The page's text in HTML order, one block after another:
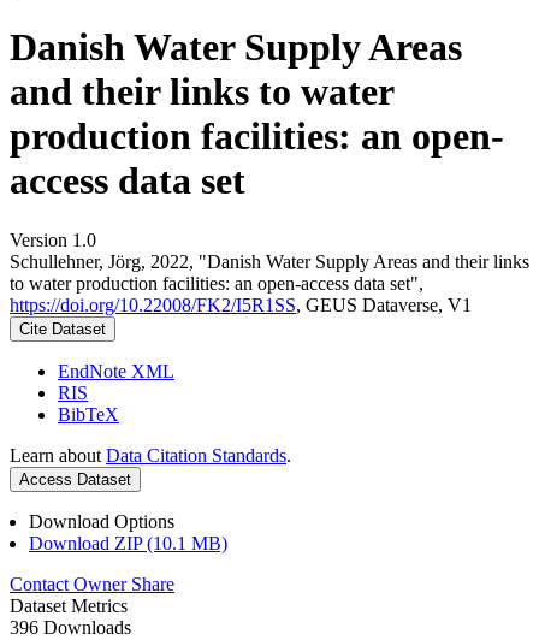
Danish Water Supply Areas
and their links to water
production facilities: an open-
access data set
Version 1.0
Schullehner, Jörg, 2022, "Danish Water Supply Areas and their links
to water production facilities: an open-access data set",
https://doi.org/10.22008/FK2/I5R1SS, GEUS Dataverse, V1
Cite Dataset
EndNote XML
RIS
BibTeX
Learn about Data Citation Standards.
Access Dataset
Download Options
Download ZIP (10.1 MB)
Contact Owner Share
Dataset Metrics
396 Downloads